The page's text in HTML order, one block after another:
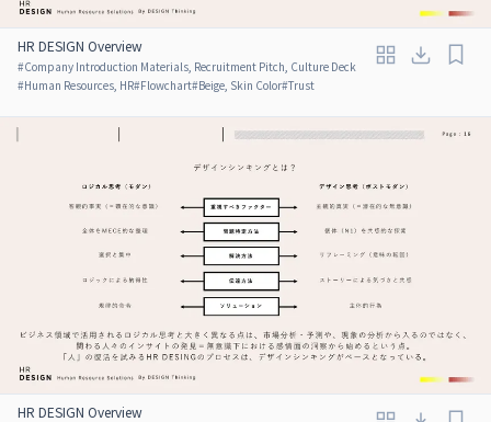
HR DESIGN Overview
#Company Introduction Materials, Recruitment Pitch, Culture Deck
#Human Resources, HR#Flowchart#Beige, Skin Color#Trust
HR DESIGN Overview